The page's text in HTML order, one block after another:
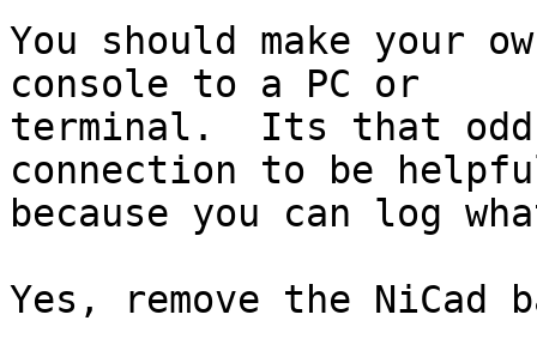
You should make your
console to a PC or
terminal.  Its that
connection to be
because you can log
Yes, remove the NiCad